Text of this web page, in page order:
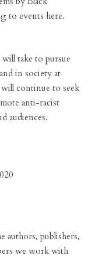
to events here.
take to pursue
in society at
will continue to seek
anti-racist
audiences.
authors, publishers,
we work with